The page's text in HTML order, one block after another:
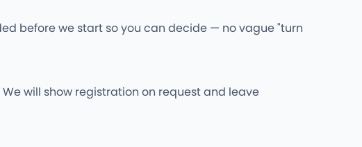
before we start so you can decide — no vague "turn
will show registration on request and leave